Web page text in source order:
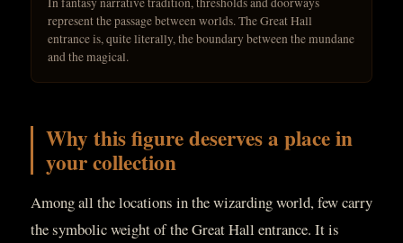
represent the passage between worlds. The Great Hall
entrance is, quite literally, the boundary between the mundane
and the magical.
Why this figure deserves a place in
your collection
Among all the locations in the wizarding world, few carry
the symbolic weight of the Great Hall entrance. It is